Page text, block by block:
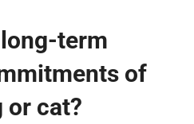
term
of
or cat?